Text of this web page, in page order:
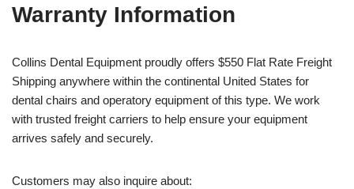
Warranty Information
Collins Dental Equipment proudly offers $550 Flat Rate Freight
Shipping anywhere within the continental United States for
dental chairs and operatory equipment of this type. We work
with trusted freight carriers to help ensure your equipment
arrives safely and securely.
Customers may also inquire about: